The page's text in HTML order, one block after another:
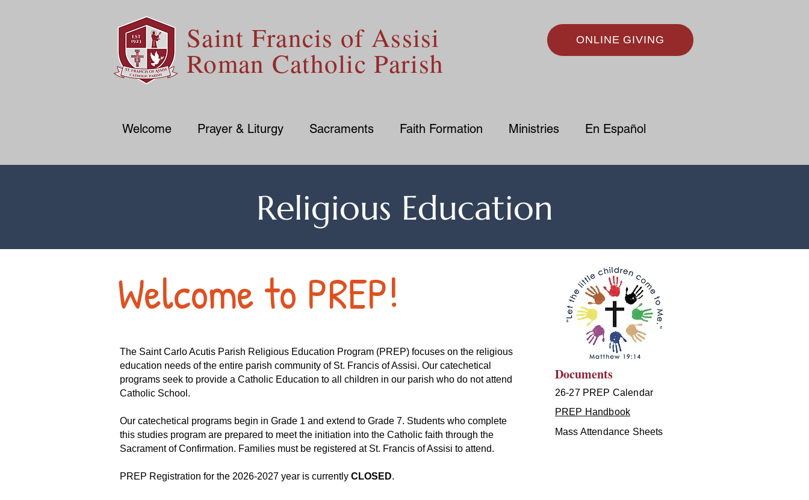
Saint Francis of Assisi
Roman Catholic Parish
ONLINE GIVING
Welcome Prayer & Liturgy Sacraments Faith Formation Ministries En Español
Religious Education
Welcome to PREP!
The Saint Carlo Acutis Parish Religious Education Program (PREP) focuses on the religious
education needs of the entire parish community of St. Francis of Assisi. Our catechetical
programs seek to provide a Catholic Education to all children in our parish who do not attend
Catholic School.
Our catechetical programs begin in Grade 1 and extend to Grade 7. Students who complete
this studies program are prepared to meet the initiation into the Catholic faith through the
Sacrament of Confirmation. Families must be registered at St. Francis of Assisi to attend.​​
PREP Registration for the 2026-2027 year is currently CLOSED.
Documents
26-27 PREP Calendar
PREP Handbook
Mass Attendance Sheets